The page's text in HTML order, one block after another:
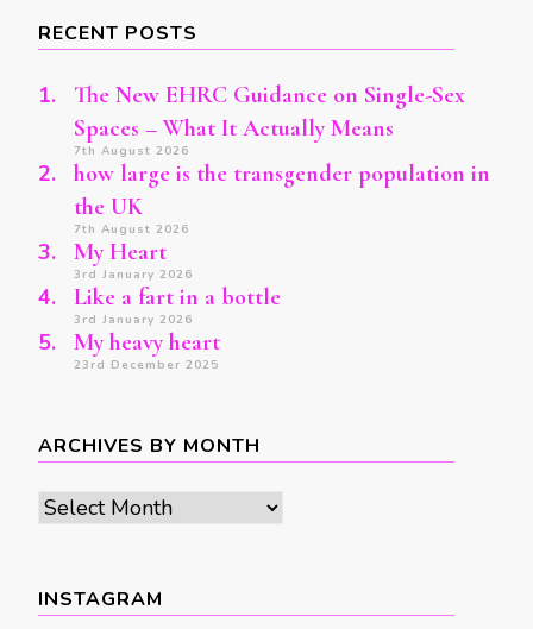
RECENT POSTS
The New EHRC Guidance on Single-Sex
Spaces – What It Actually Means
7th August 2026
how large is the transgender population in
the UK
7th August 2026
My Heart
3rd January 2026
Like a fart in a bottle
3rd January 2026
My heavy heart
23rd December 2025
ARCHIVES BY MONTH
Archives
INSTAGRAM